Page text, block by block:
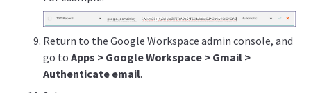
Return to the Google Workspace admin console, and
go toApps > Google Workspace > Gmail >
Authenticate email.